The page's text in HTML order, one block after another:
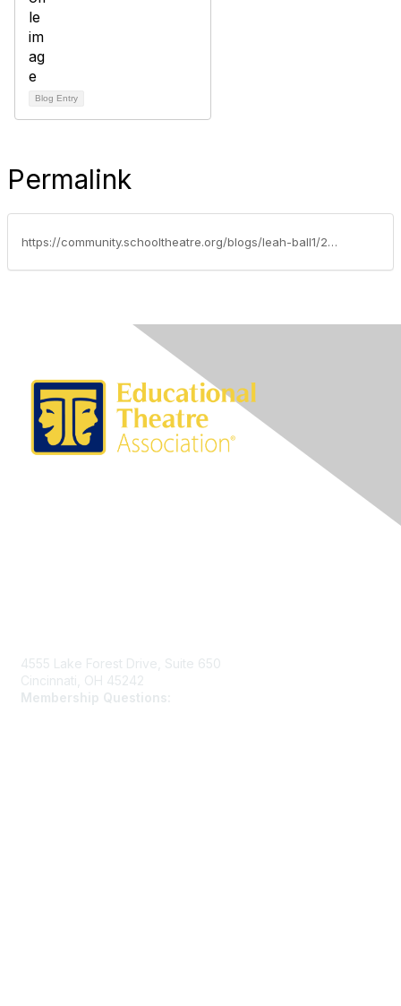
Blog Entry
Permalink
https://community.schooltheatre.org/blogs/leah-ball1/2020/05/13/advocacy-update-may-13-2020
4555 Lake Forest Drive, Suite 650
Cincinnati, OH 45242
Membership Questions: